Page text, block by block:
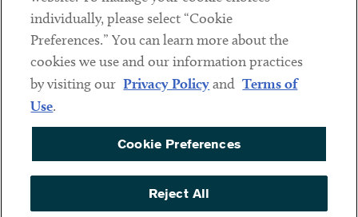
Sub footer
DISCLAIMER
PRIVACY POLICY
COOKIE PREFERENCES
ACCESSIBILITY
individually, please select “Cookie
Preferences.” You can learn more about the
cookies we use and our information practices
by visiting our Privacy Policyand Terms of
Use.
Cookie Preferences
Reject All